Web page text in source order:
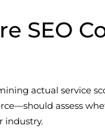
SEO
actual service
assess
industry.